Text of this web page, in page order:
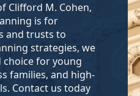
Clifford M. Cohen,
is for
and trusts to
strategies, we
choice for young
families, and high-
Contact us today